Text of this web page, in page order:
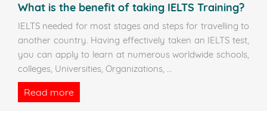
What is the benefit of taking IELTS Training?
IELTS needed for most stages and steps for travelling to
another country. Having effectively taken an IELTS test,
you can apply to learn at numerous worldwide schools,
colleges, Universities, Organizations, ...
Read more